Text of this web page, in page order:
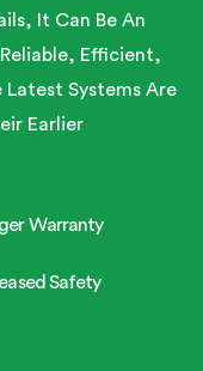
It Can Be An
Efficient,
Latest Systems Are
Earlier
Warranty
Safety